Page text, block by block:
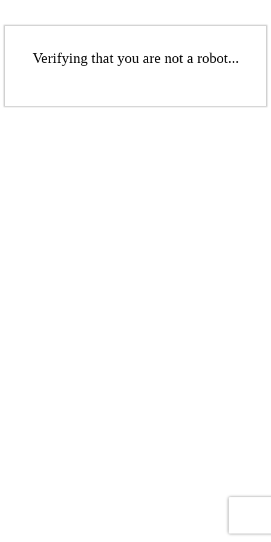
Verifying that you are not a robot...